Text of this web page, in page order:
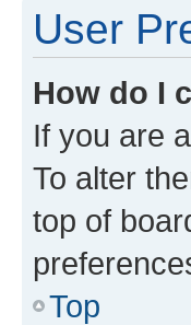
User
How do I
If you are
To alter
top of
Top